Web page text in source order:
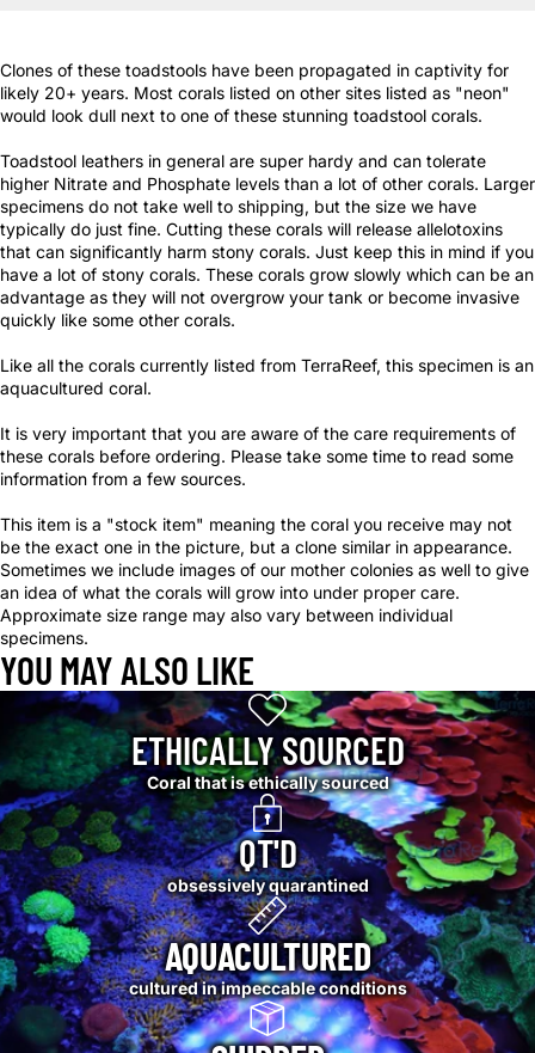
Clones of these toadstools have been propagated in captivity for
likely 20+ years. Most corals listed on other sites listed as "neon"
would look dull next to one of these stunning toadstool corals.
Toadstool leathers in general are super hardy and can tolerate
higher Nitrate and Phosphate levels than a lot of other corals. Larger
specimens do not take well to shipping, but the size we have
typically do just fine. Cutting these corals will release allelotoxins
that can significantly harm stony corals. Just keep this in mind if you
have a lot of stony corals. These corals grow slowly which can be an
advantage as they will not overgrow your tank or become invasive
quickly like some other corals.
Like all the corals currently listed from TerraReef, this specimen is an
aquacultured coral.
It is very important that you are aware of the care requirements of
these corals before ordering. Please take some time to read some
information from a few sources.
This item is a "stock item" meaning the coral you receive may not
be the exact one in the picture, but a clone similar in appearance.
Sometimes we include images of our mother colonies as well to give
an idea of what the corals will grow into under proper care.
Approximate size range may also vary between individual
specimens.
YOU MAY ALSO LIKE
ETHICALLY SOURCED
Coral that is ethically sourced
QT'D
obsessively quarantined
AQUACULTURED
cultured in impeccable conditions